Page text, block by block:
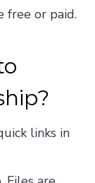
free or paid.
links in